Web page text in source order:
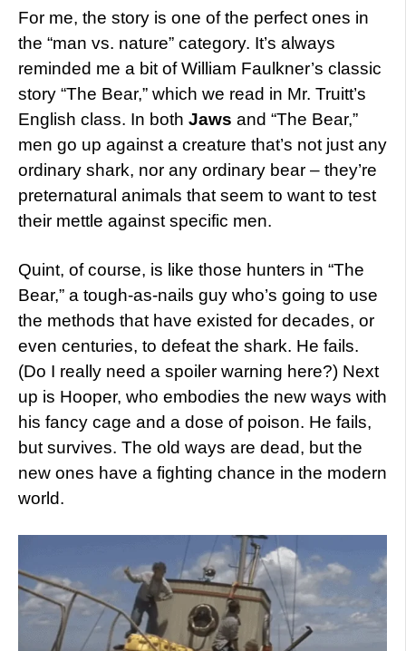
For me, the story is one of the perfect ones in
the “man vs. nature” category. It’s always
reminded me a bit of William Faulkner’s classic
story “The Bear,” which we read in Mr. Truitt’s
English class. In both Jaws and “The Bear,”
men go up against a creature that’s not just any
ordinary shark, nor any ordinary bear – they’re
preternatural animals that seem to want to test
their mettle against specific men.
Quint, of course, is like those hunters in “The
Bear,” a tough-as-nails guy who’s going to use
the methods that have existed for decades, or
even centuries, to defeat the shark. He fails.
(Do I really need a spoiler warning here?) Next
up is Hooper, who embodies the new ways with
his fancy cage and a dose of poison. He fails,
but survives. The old ways are dead, but the
new ones have a fighting chance in the modern
world.